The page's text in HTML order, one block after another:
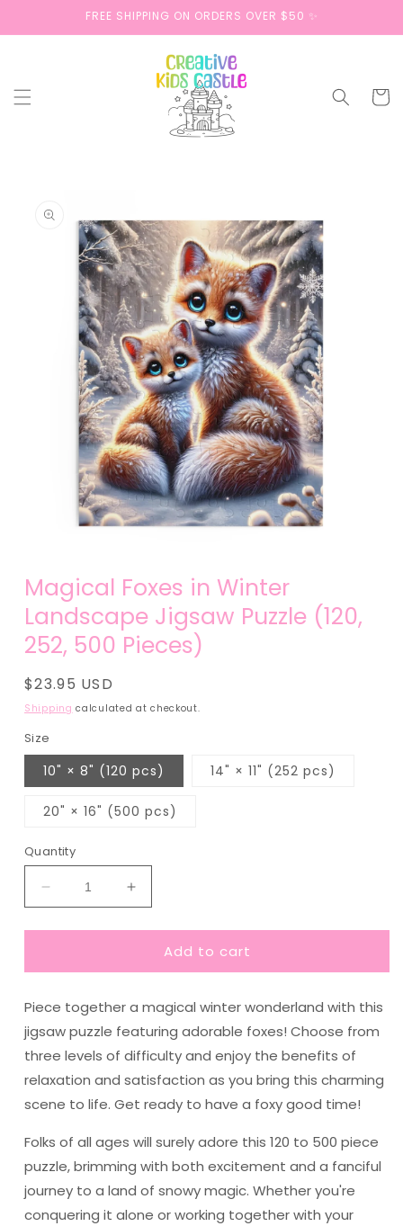
FREE SHIPPING ON ORDERS OVER $50 ✨
Cart
product
information
1
modal
Magical Foxes in Winter
Landscape Jigsaw Puzzle (120,
252, 500 Pieces)
Regular
price
$23.95 USD
Shipping calculated at checkout.
Size
10" × 8" (120 pcs) 14" × 11" (252 pcs)
20" × 16" (500 pcs)
Quantity
Decrease
quantity
for
Foxes
Winter
Landscape
Jigsaw
Puzzle
(120,
252,
Pieces)
Increase
quantity
for
Magical
Foxes
Winter
Landscape
Jigsaw
Puzzle
(120,
252,
Pieces)
Add to cart
Piece together a magical winter wonderland with this
jigsaw puzzle featuring adorable foxes! Choose from
three levels of difficulty and enjoy the benefits of
relaxation and satisfaction as you bring this charming
scene to life. Get ready to have a foxy good time!
Folks of all ages will surely adore this 120 to 500 piece
puzzle, brimming with both excitement and a fanciful
journey to a land of snowy magic. Whether you're
conquering it alone or working together with your